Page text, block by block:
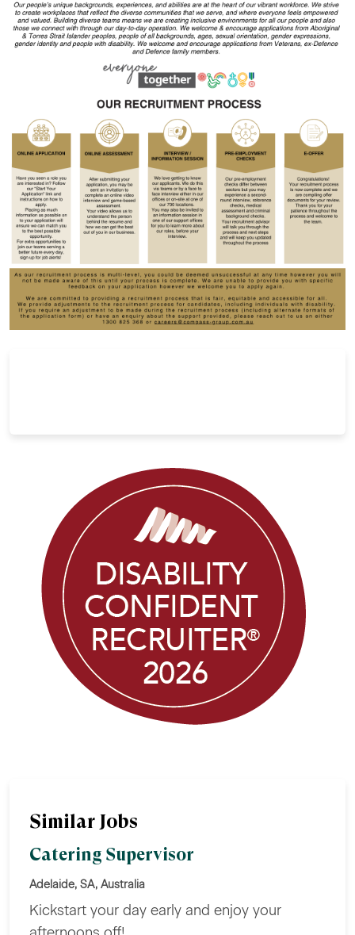
Similar Jobs
Catering Supervisor
Adelaide, SA, Australia
Kickstart your day early and enjoy your